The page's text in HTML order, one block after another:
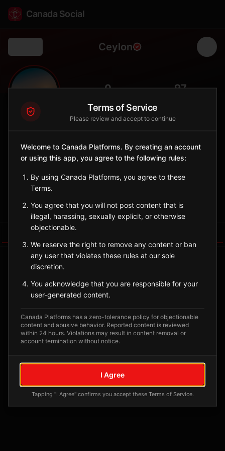
Canada Social
Ceylon
🌾 0 97
City
Southeast Saskatchewan village named after the island of
Saskatchewan
Sign in to Follow View on Map
No tagged posts yet
Posts tagged at this location will appear here
Terms of Service
Please review and accept to continue
Welcome to Canada Platforms. By creating an account
or using this app, you agree to the following rules:
By using Canada Platforms, you agree to these
Terms.
You agree that you will not post content that is
illegal, harassing, sexually explicit, or otherwise
objectionable.
We reserve the right to remove any content or ban
any user that violates these rules at our sole
discretion.
You acknowledge that you are responsible for your
user-generated content.
Canada Platforms has a zero-tolerance policy for objectionable
content and abusive behavior. Reported content is reviewed
within 24 hours. Violations may result in content removal or
account termination without notice.
I Agree
Tapping "I Agree" confirms you accept these Terms of Service.